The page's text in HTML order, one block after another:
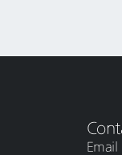
Email